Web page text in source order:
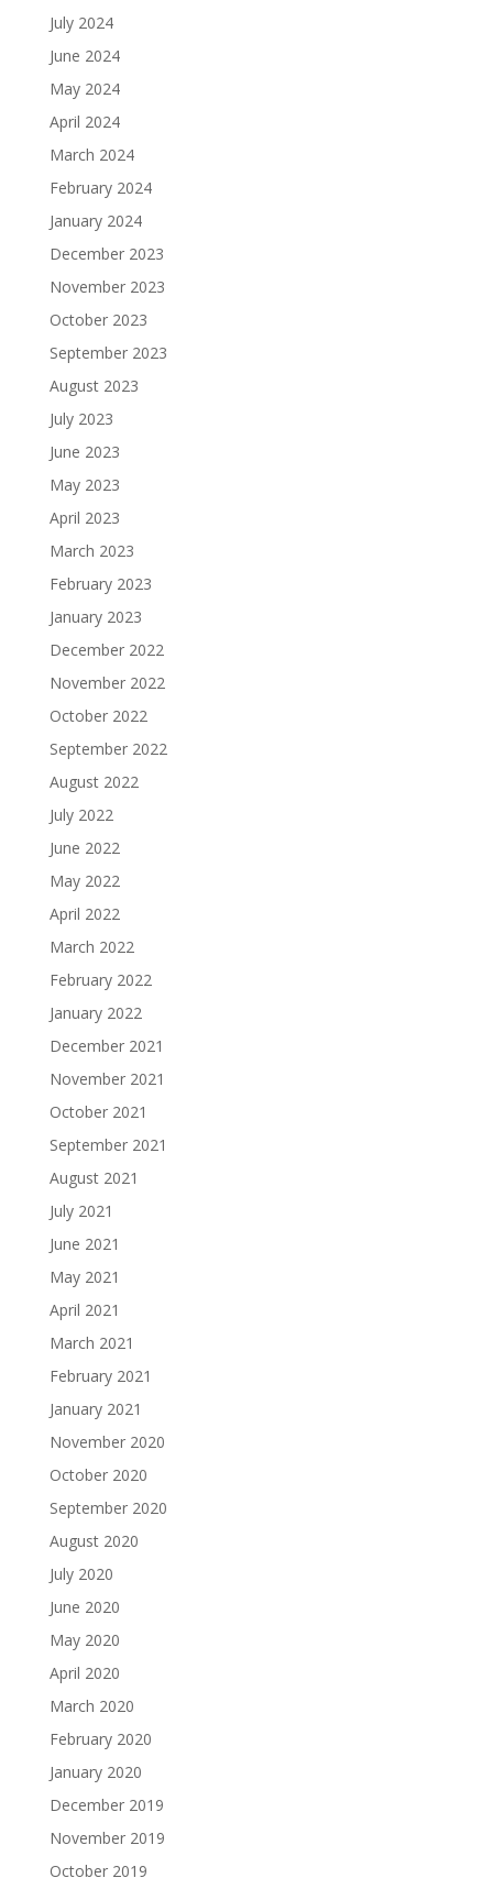
July 2024
June 2024
May 2024
April 2024
March 2024
February 2024
January 2024
December 2023
November 2023
October 2023
September 2023
August 2023
July 2023
June 2023
May 2023
April 2023
March 2023
February 2023
January 2023
December 2022
November 2022
October 2022
September 2022
August 2022
July 2022
June 2022
May 2022
April 2022
March 2022
February 2022
January 2022
December 2021
November 2021
October 2021
September 2021
August 2021
July 2021
June 2021
May 2021
April 2021
March 2021
February 2021
January 2021
November 2020
October 2020
September 2020
August 2020
July 2020
June 2020
May 2020
April 2020
March 2020
February 2020
January 2020
December 2019
November 2019
October 2019